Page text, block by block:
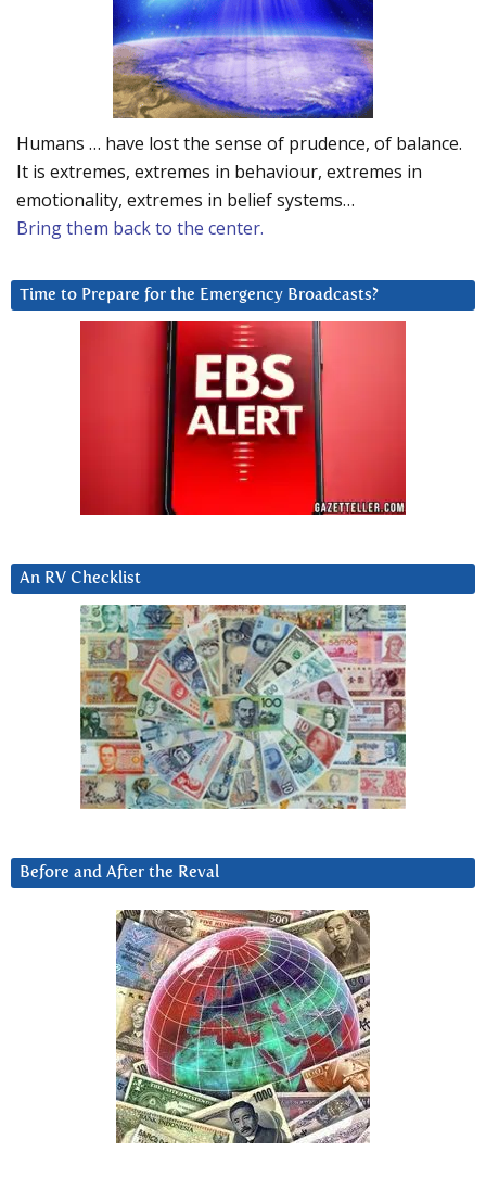
Humans … have lost the sense of prudence, of balance.
It is extremes, extremes in behaviour, extremes in
emotionality, extremes in belief systems…
Bring them back to the center.
Time to Prepare for the Emergency Broadcasts?
An RV Checklist
Before and After the Reval